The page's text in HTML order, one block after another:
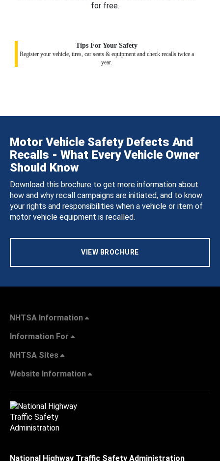
for free.
Tips For Your Safety
Register your vehicle, tires, car seats & equipment and check recalls twice a
year.
Motor Vehicle Safety Defects And
Recalls - What Every Vehicle Owner
Should Know
Download this brochure to get more information about
how and why recall campaigns are initiated, and to know
your rights and responsibilities when a vehicle or item of
motor vehicle equipment is recalled.
VIEW BROCHURE
NHTSA Information
Information For
NHTSA Sites
Website Information
National Highway Traffic Safety Administration